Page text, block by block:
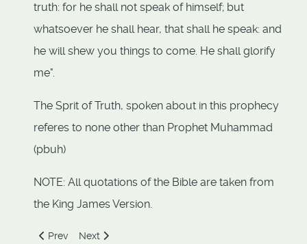
truth: for he shall not speak of himself; but
whatsoever he shall hear, that shall he speak: and
he will shew you things to come. He shall glorify
me".
The Sprit of Truth, spoken about in this prophecy
referes to none other than Prophet Muhammad
(pbuh)
NOTE: All quotations of the Bible are taken from
the King James Version.
Previous article: WHAT THE BIBLE SAYS ABOUT
Prev Next article: Allah in the Bible
Next